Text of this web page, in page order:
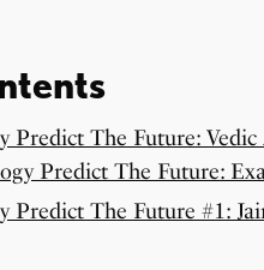
Predict The Future:
Predict The Future:
Predict The Future #1: